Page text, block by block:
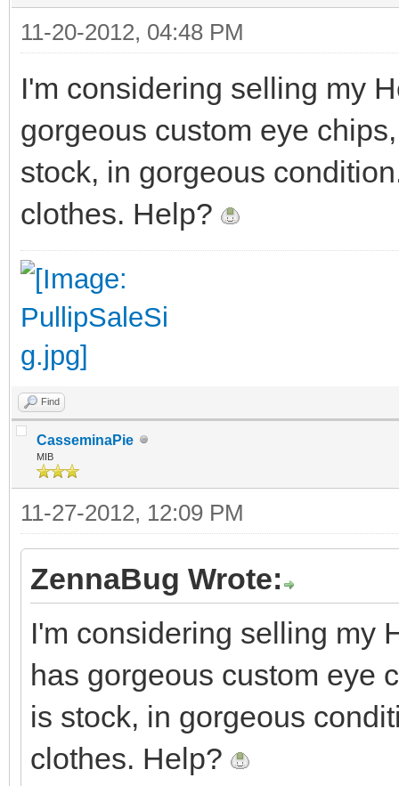
11-20-2012, 04:48 PM
I'm considering selling my
gorgeous custom eye
stock, in gorgeous
clothes. Help?
Find
CasseminaPie
MIB
11-27-2012, 12:09 PM
ZennaBug Wrote:
I'm considering selling my
has gorgeous custom eye
is stock, in gorgeous
clothes. Help?